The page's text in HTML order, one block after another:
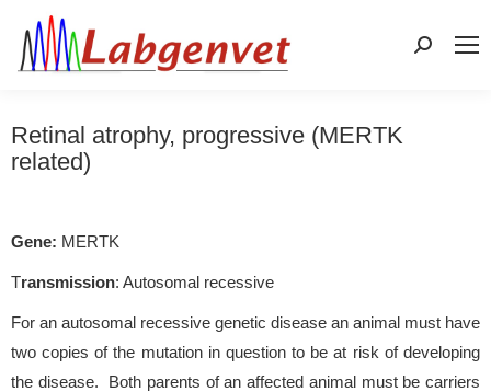
Search:
Retinal atrophy, progressive (MERTK
related)
Gene: MERTK
Transmission: Autosomal recessive
For an autosomal recessive genetic disease an animal must have
two copies of the mutation in question to be at risk of developing
the disease. Both parents of an affected animal must be carriers